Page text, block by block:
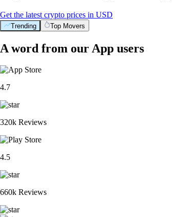
Get the latest crypto prices in USD
Trending Top Movers
A word from our App users
4.7
320k Reviews
4.5
660k Reviews